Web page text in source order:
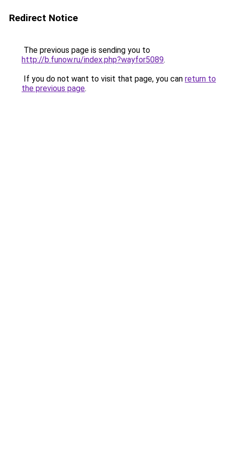
Redirect Notice
The previous page is sending you to
http://b.funow.ru/index.php?wayfor5089.
If you do not want to visit that page, you can return to
the previous page.